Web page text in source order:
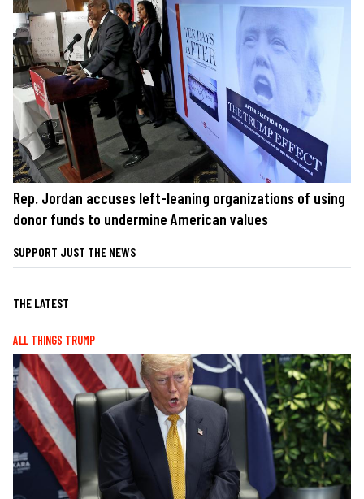
Rep. Jordan accuses left-leaning organizations of using
donor funds to undermine American values
SUPPORT JUST THE NEWS
THE LATEST
ALL THINGS TRUMP